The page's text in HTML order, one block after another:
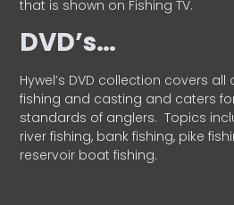
that is shown on Fishing TV.
DVD’s…
Hywel’s DVD collection covers
fishing and casting and caters
standards of anglers. Topics
river fishing, bank fishing, pike
reservoir boat fishing.